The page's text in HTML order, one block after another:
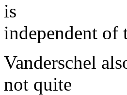
is
independent of
Vanderschel
not quite